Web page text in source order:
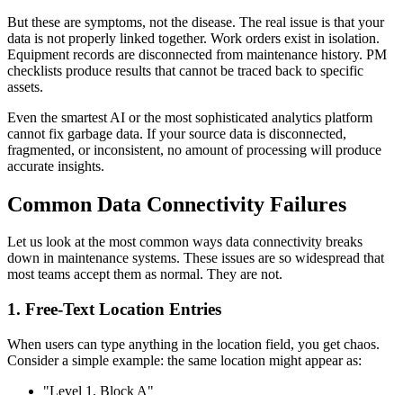
But these are symptoms, not the disease. The real issue is that your
data is not properly linked together. Work orders exist in isolation.
Equipment records are disconnected from maintenance history. PM
checklists produce results that cannot be traced back to specific
assets.
Even the smartest AI or the most sophisticated analytics platform
cannot fix garbage data. If your source data is disconnected,
fragmented, or inconsistent, no amount of processing will produce
accurate insights.
Common Data Connectivity Failures
Let us look at the most common ways data connectivity breaks
down in maintenance systems. These issues are so widespread that
most teams accept them as normal. They are not.
1. Free-Text Location Entries
When users can type anything in the location field, you get chaos.
Consider a simple example: the same location might appear as:
"Level 1, Block A"